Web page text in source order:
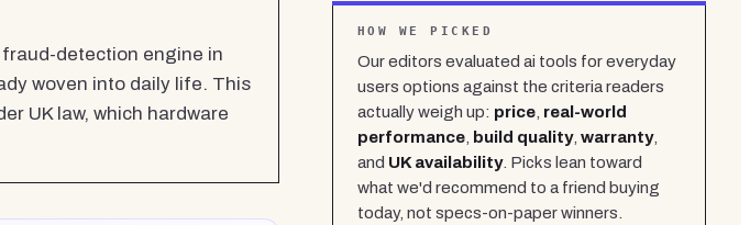
detection engine in
woven into daily life. This
UK law, which hardware
HOW WE PICKED
Our editors evaluated ai tools for everyday
users options against the criteria readers
actually weigh up: price, real-world
performance, build quality, warranty,
and UK availability. Picks lean toward
what we'd recommend to a friend buying
today, not specs-on-paper winners.